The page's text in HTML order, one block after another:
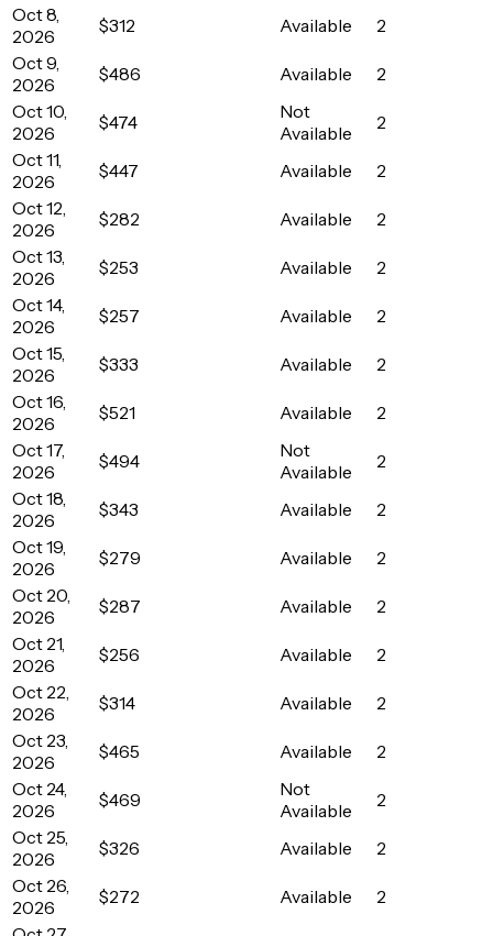
Oct 8,
2026
$312 Available
2
Oct 9,
2026
$486 Available
2
Oct 10,
2026
$474
Not
Available
2
Oct 11,
2026
$447 Available
2
Oct 12,
2026
$282 Available
2
Oct 13,
2026
$253 Available
2
Oct 14,
2026
$257 Available
2
Oct 15,
2026
$333 Available
2
Oct 16,
2026
$521 Available
2
Oct 17,
2026
$494
Not
Available
2
Oct 18,
2026
$343 Available
2
Oct 19,
2026
$279 Available
2
Oct 20,
2026
$287 Available
2
Oct 21,
2026
$256 Available
2
Oct 22,
2026
$314 Available
2
Oct 23,
2026
$465 Available
2
Oct 24,
2026
$469
Not
Available
2
Oct 25,
2026
$326 Available
2
Oct 26,
2026
$272 Available
2